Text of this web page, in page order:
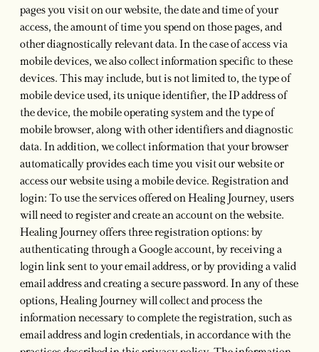
pages you visit on our website, the date and time of your
access, the amount of time you spend on those pages, and
other diagnostically relevant data. In the case of access via
mobile devices, we also collect information specific to these
devices. This may include, but is not limited to, the type of
mobile device used, its unique identifier, the IP address of
the device, the mobile operating system and the type of
mobile browser, along with other identifiers and diagnostic
data. In addition, we collect information that your browser
automatically provides each time you visit our website or
access our website using a mobile device. Registration and
login: To use the services offered on Healing Journey, users
will need to register and create an account on the website.
Healing Journey offers three registration options: by
authenticating through a Google account, by receiving a
login link sent to your email address, or by providing a valid
email address and creating a secure password. In any of these
options, Healing Journey will collect and process the
information necessary to complete the registration, such as
email address and login credentials, in accordance with the